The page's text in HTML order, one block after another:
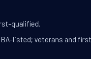
qualified.
listed; veterans and